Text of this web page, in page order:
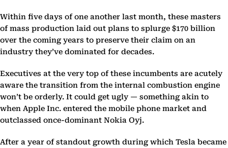
Within five days of one another last month, these masters
of mass production laid out plans to splurge $170 billion
over the coming years to preserve their claim on an
industry they’ve dominated for decades.
Executives at the very top of these incumbents are acutely
aware the transition from the internal combustion engine
won’t be orderly. It could get ugly — something akin to
when Apple Inc. entered the mobile phone market and
outclassed once-dominant Nokia Oyj.
After a year of standout growth during which Tesla became